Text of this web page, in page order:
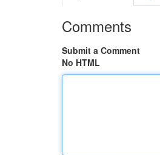
Comments
Submit a Comment
No HTML